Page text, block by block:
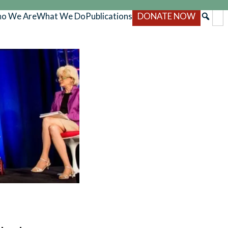
We AreWhat We DoPublications DONATE NOW